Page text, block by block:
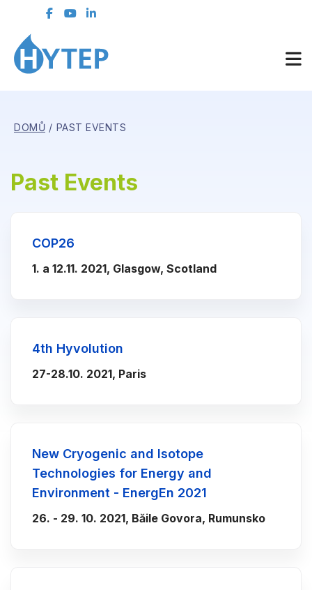
DOMŮ PAST EVENTS
Past Events
COP26
1. a 12.11. 2021, Glasgow, Scotland
4th Hyvolution
27-28.10. 2021, Paris
New Cryogenic and Isotope
Technologies for Energy and
Environment - EnergEn 2021
26. - 29. 10. 2021, Băile Govora, Rumunsko